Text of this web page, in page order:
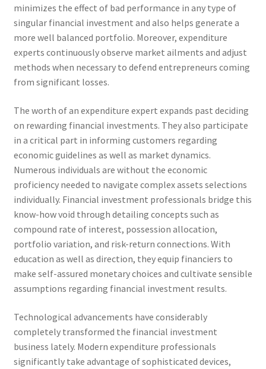
minimizes the effect of bad performance in any type of
singular financial investment and also helps generate a
more well balanced portfolio. Moreover, expenditure
experts continuously observe market ailments and adjust
methods when necessary to defend entrepreneurs coming
from significant losses.
The worth of an expenditure expert expands past deciding
on rewarding financial investments. They also participate
in a critical part in informing customers regarding
economic guidelines as well as market dynamics.
Numerous individuals are without the economic
proficiency needed to navigate complex assets selections
individually. Financial investment professionals bridge this
know-how void through detailing concepts such as
compound rate of interest, possession allocation,
portfolio variation, and risk-return connections. With
education as well as direction, they equip financiers to
make self-assured monetary choices and cultivate sensible
assumptions regarding financial investment results.
Technological advancements have considerably
completely transformed the financial investment
business lately. Modern expenditure professionals
significantly take advantage of sophisticated devices,